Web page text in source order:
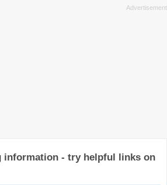
information - try helpful links on